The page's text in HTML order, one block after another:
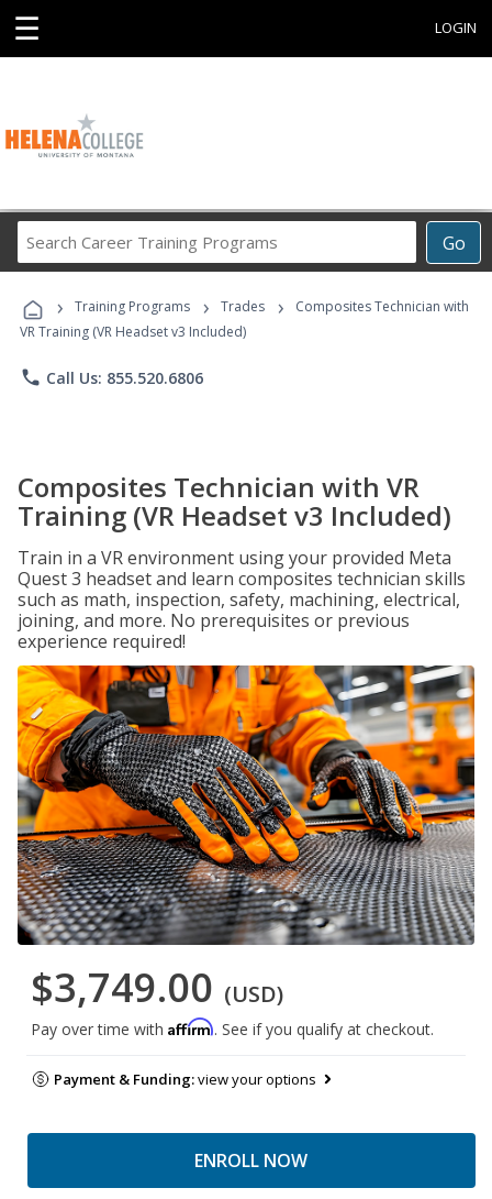
☰ LOGIN
Go
Career
Programs
› Training Programs › Trades ›
Composites Technician with
VR Training (VR Headset v3 Included)
phone Call Us: 855.520.6806
Composites Technician with VR
Training (VR Headset v3 Included)
Train in a VR environment using your provided Meta
Quest 3 headset and learn composites technician skills
such as math, inspection, safety, machining, electrical,
joining, and more. No prerequisites or previous
experience required!
$3,749.00 (USD)
Pay over time with Affirm. See if you qualify at checkout.
Payment & Funding:view your options
ENROLL NOW